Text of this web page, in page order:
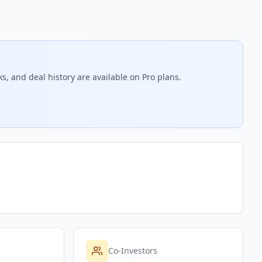
and deal history are available on Pro plans.
Co-Investors